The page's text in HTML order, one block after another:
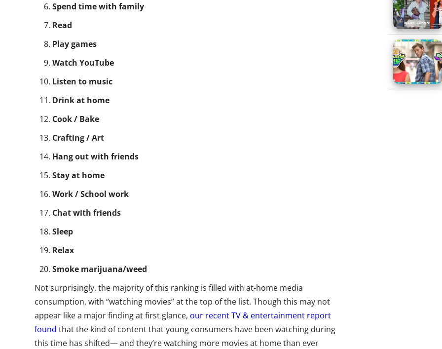
Spend time with family
Read
Play games
Watch YouTube
Listen to music
Drink at home
Cook / Bake
Crafting / Art
Hang out with friends
Stay at home
Work / School work
Chat with friends
Sleep
Relax
Smoke marijuana/weed
Not surprisingly, the majority of this ranking is filled with at-home media
consumption, with “watching movies” at the top of the list. Though this may not
appear like a major finding at first glance, our recent TV & entertainment report
found that the kind of content that young consumers have been watching during
this time has shifted— and they’re watching more movies at home than ever